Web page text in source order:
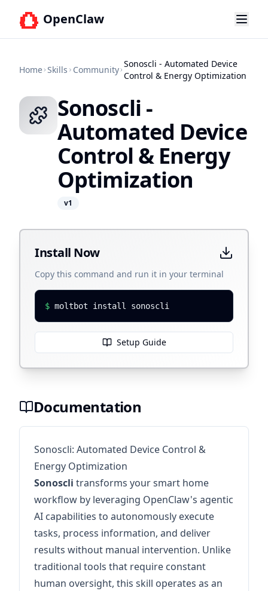
OpenClaw
Home Skills Community
Sonoscli - Automated Device
Control & Energy Optimization
Sonoscli -
Automated Device
Control & Energy
Optimization
v1
Install Now
Copy this command and run it in your terminal
$ moltbot install sonoscli
Setup Guide
Documentation
Sonoscli: Automated Device Control &
Energy Optimization
Sonoscli transforms your smart home
workflow by leveraging OpenClaw's agentic
AI capabilities to autonomously execute
tasks, process information, and deliver
results without manual intervention. Unlike
traditional tools that require constant
human oversight, this skill operates as an